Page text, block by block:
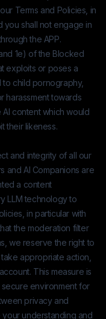
Terms and Policies, in
you shall not engage in
the APP.
1e) of the Blocked
exploits or poses a
to child pornography,
harassment towards
content which would
their likeness.
and integrity of all our
and AI Companions are
a content
LLM technology to
in particular with
the moderation filter
we reserve the right to
appropriate action,
This measure is
environment for
privacy and
understanding and